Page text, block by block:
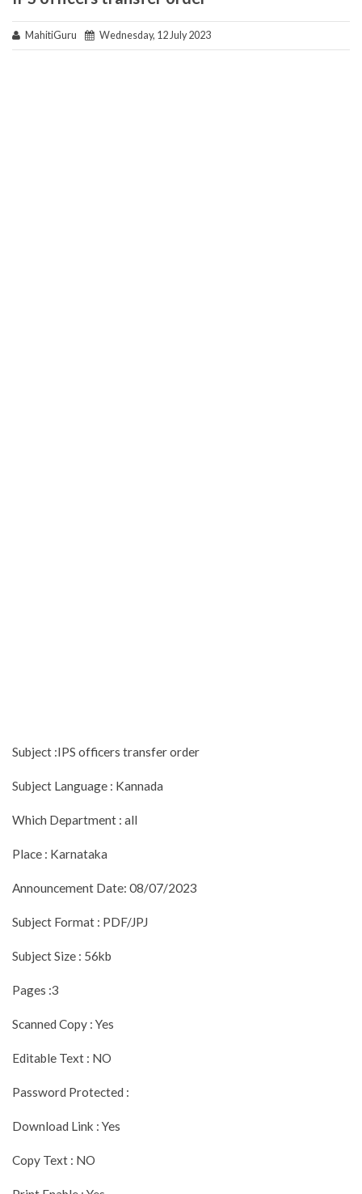
MahitiGuru Wednesday, 12 July 2023
Subject :IPS officers transfer order
Subject Language : Kannada
Which Department : all
Place : Karnataka
Announcement Date: 08/07/2023
Subject Format : PDF/JPJ
Subject Size : 56kb
Pages :3
Scanned Copy : Yes
Editable Text : NO
Password Protected :
Download Link : Yes
Copy Text : NO